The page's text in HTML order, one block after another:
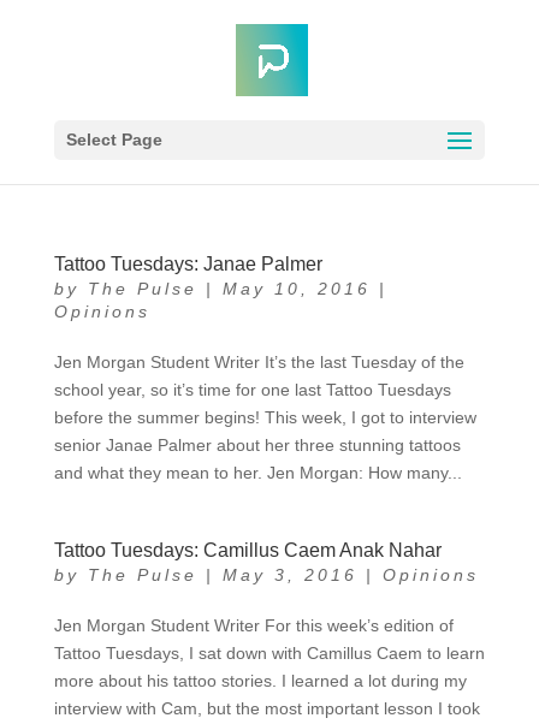
Select Page
Tattoo Tuesdays: Janae Palmer
by The Pulse | May 10, 2016
|
Opinions
Jen Morgan Student Writer It’s the last Tuesday of the
school year, so it’s time for one last Tattoo Tuesdays
before the summer begins! This week, I got to interview
senior Janae Palmer about her three stunning tattoos
and what they mean to her. Jen Morgan: How many...
Tattoo Tuesdays: Camillus Caem Anak Nahar
by The Pulse | May 3, 2016 | Opinions
Jen Morgan Student Writer For this week’s edition of
Tattoo Tuesdays, I sat down with Camillus Caem to learn
more about his tattoo stories. I learned a lot during my
interview with Cam, but the most important lesson I took